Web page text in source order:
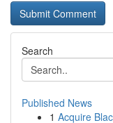
Search
Published News
1 Acquire